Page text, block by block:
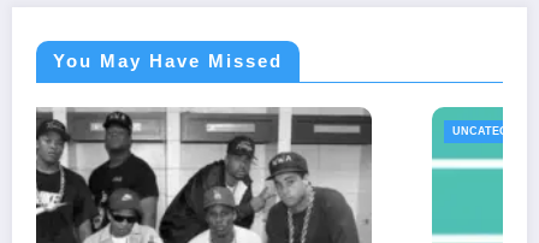
You May Have Missed
UNCATEGORIZED